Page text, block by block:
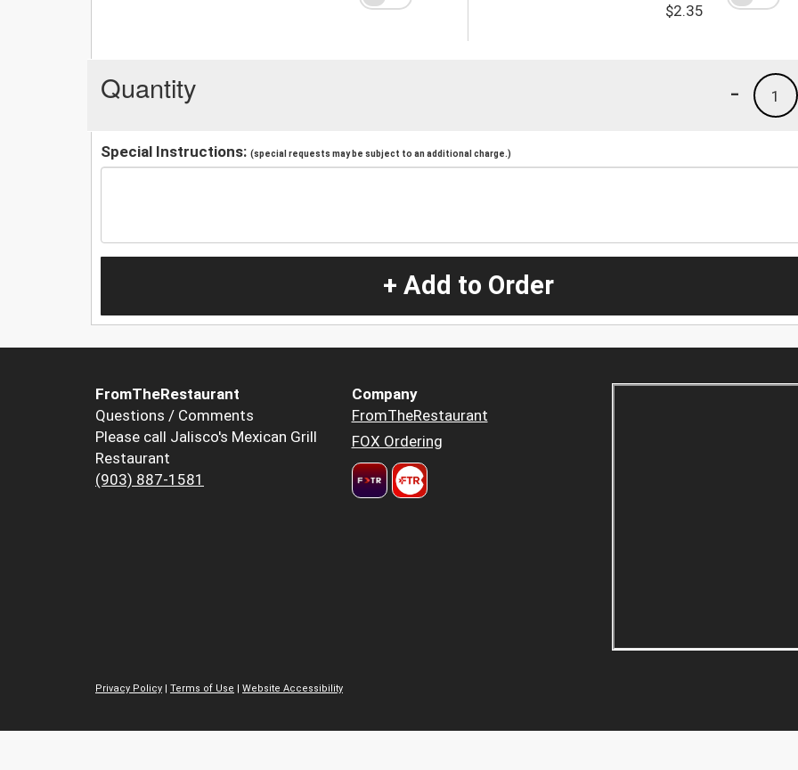
$2.35
Quantity 1
-
Special Instructions: (special requests may be subject to an additional charge.)
+ Add to Order
FromTheRestaurant
Questions / Comments
Please call Jalisco's Mexican Grill
Restaurant
(903) 887-1581
Company
FromTheRestaurant
FOX Ordering
Privacy Policy | Terms of Use | Website Accessibility